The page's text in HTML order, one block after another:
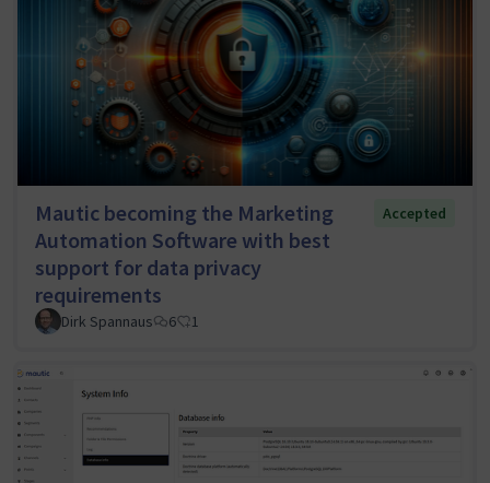
Mautic becoming the Marketing
Automation Software with best
support for data privacy
requirements
Accepted
Dirk Spannaus 6 1